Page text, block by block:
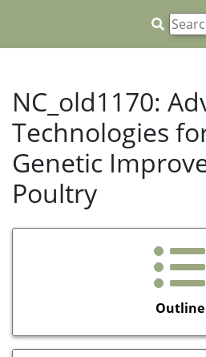
NC_old1170:
Technologies
Genetic
Poultry
Outline